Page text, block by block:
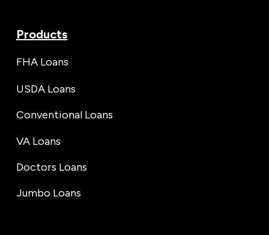
Products
FHA Loans
USDA Loans
Conventional Loans
VA Loans
Doctors Loans
Jumbo Loans